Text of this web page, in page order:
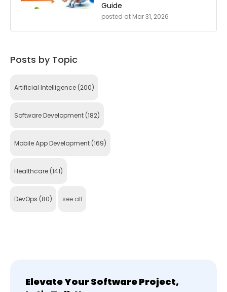
Guide
posted at Mar 31, 2026
Posts by Topic
Artificial Intelligence (200)
Software Development (182)
Mobile App Development (169)
Healthcare (141)
DevOps (80) see all
Elevate Your Software Project,